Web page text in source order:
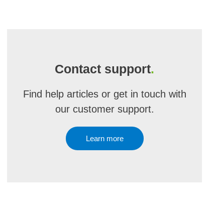
Contact support.
Find help articles or get in touch with
our customer support.
Learn more